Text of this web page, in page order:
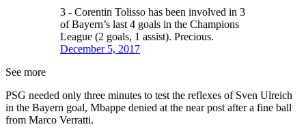
3 - Corentin Tolisso has been involved in 3
of Bayern’s last 4 goals in the Champions
League (2 goals, 1 assist). Precious.
December 5, 2017
See more
PSG needed only three minutes to test the reflexes of Sven Ulreich
in the Bayern goal, Mbappe denied at the near post after a fine ball
from Marco Verratti.